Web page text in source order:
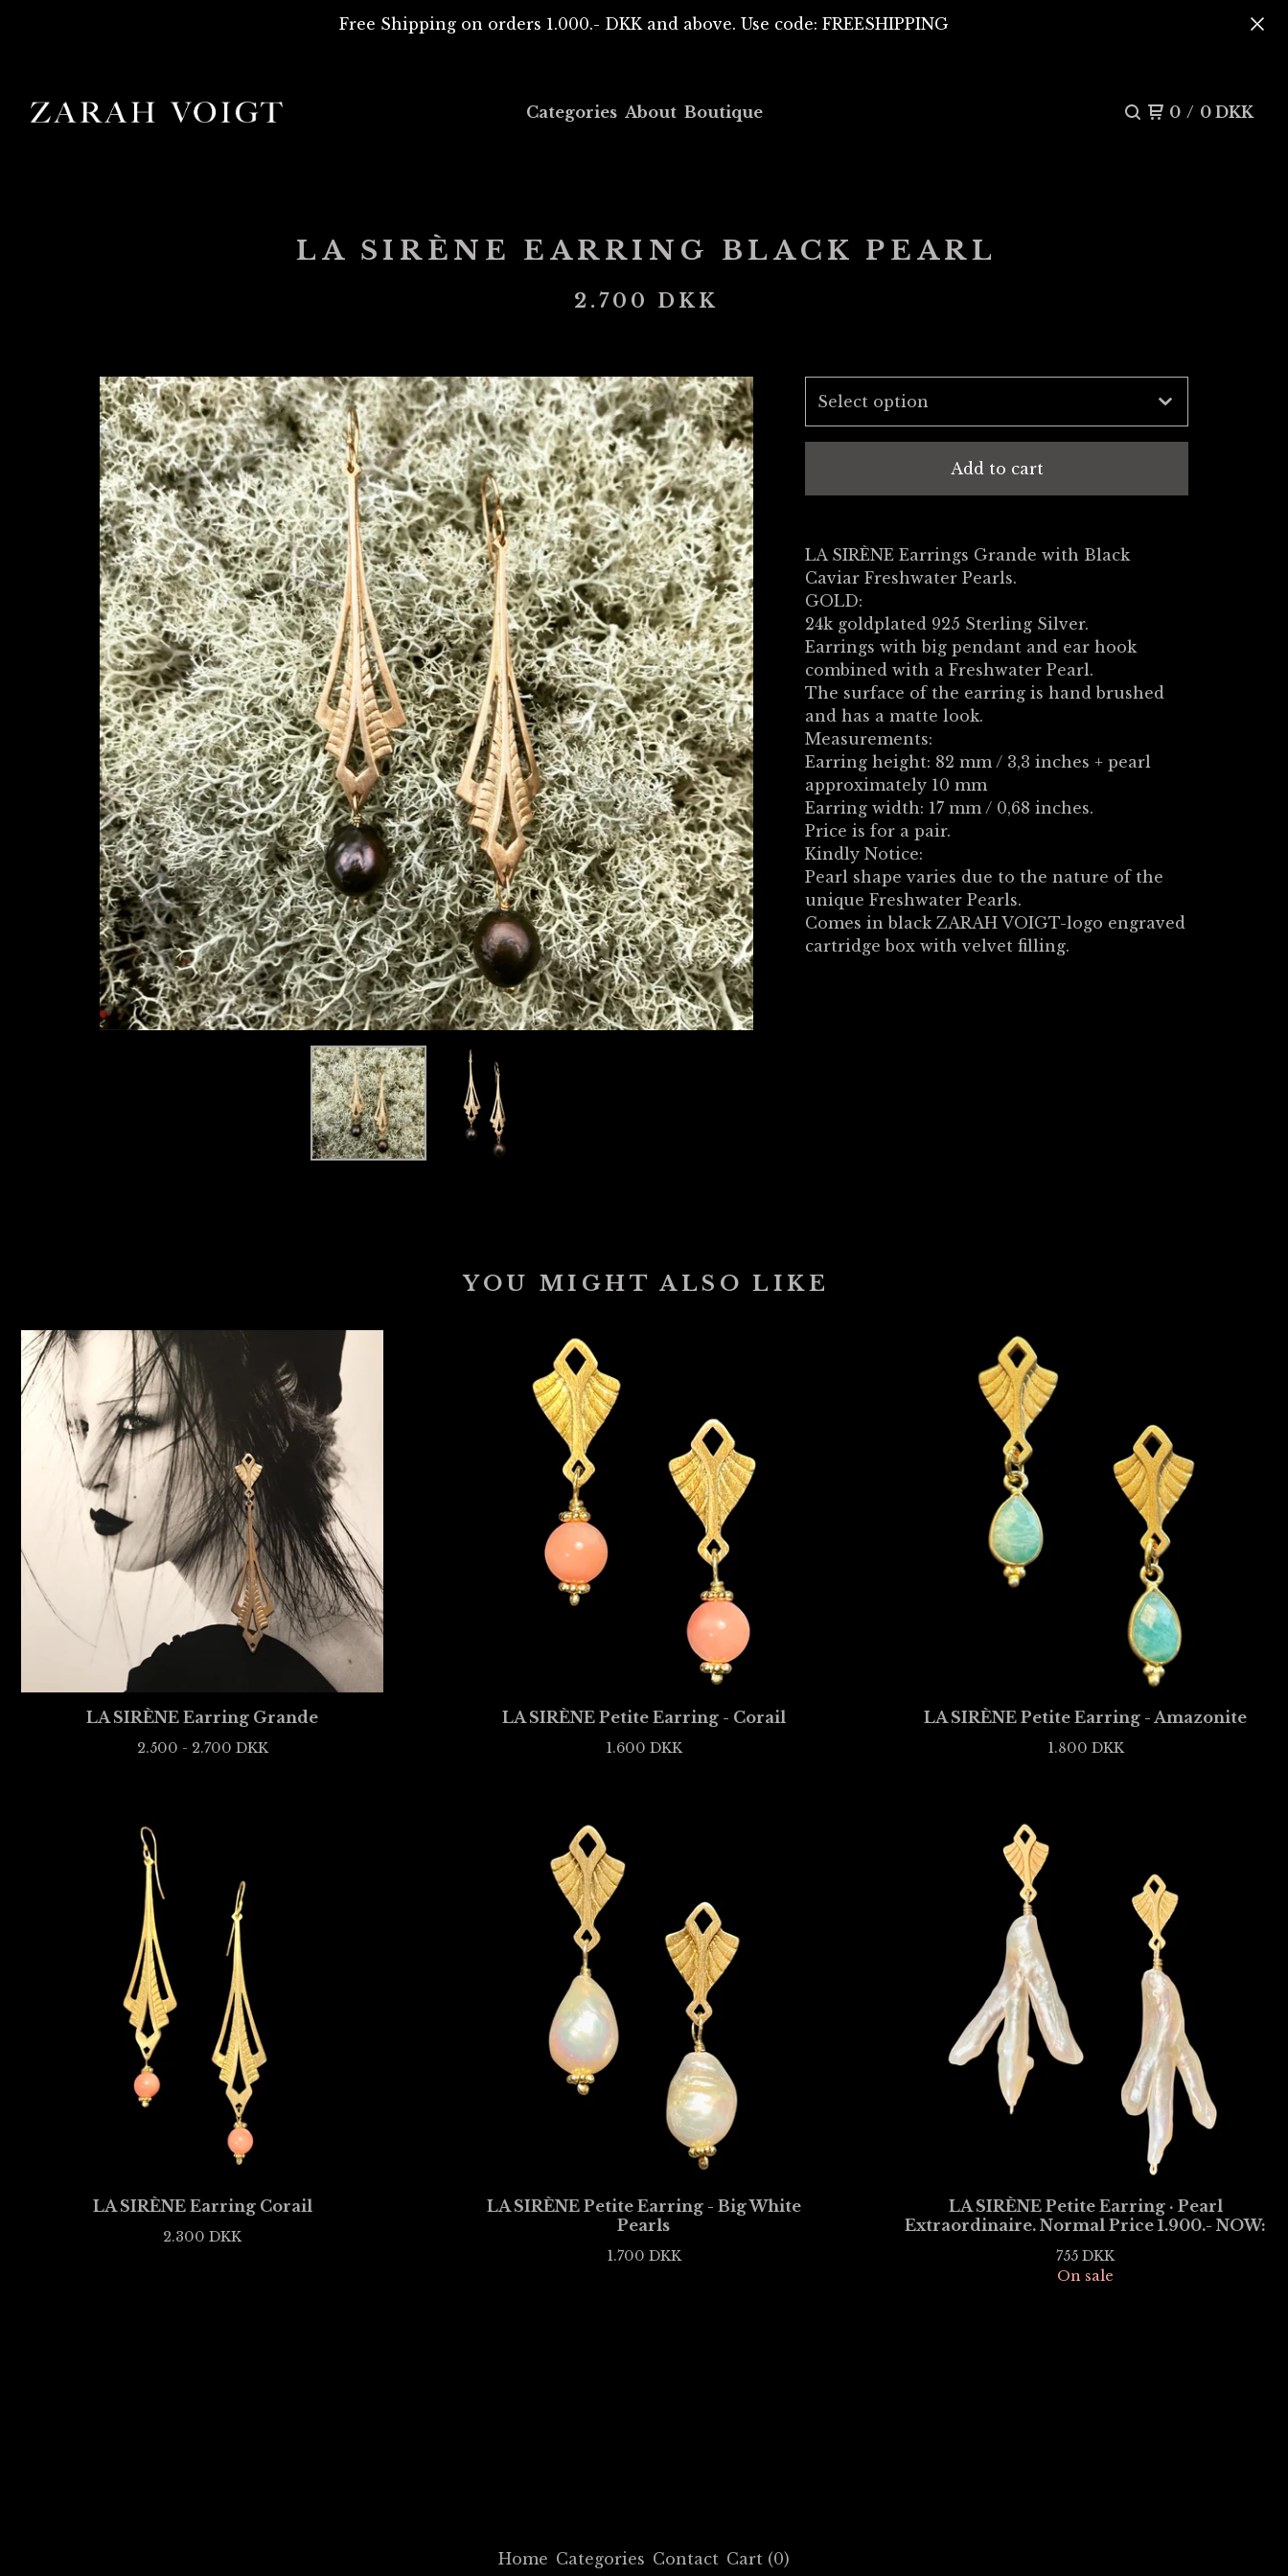
Free Shipping on orders 1.000.- DKK and above. Use code: FREESHIPPING
Categories About Boutique 0 / 0 DKK
LA SIRÈNE EARRING BLACK PEARL
2.700 DKK
Add to cart
LA SIRÈNE Earrings Grande with Black
Caviar Freshwater Pearls.
GOLD:
24k goldplated 925 Sterling Silver.
Earrings with big pendant and ear hook
combined with a Freshwater Pearl.
The surface of the earring is hand brushed
and has a matte look.
Measurements:
Earring height: 82 mm / 3,3 inches + pearl
approximately 10 mm
Earring width: 17 mm / 0,68 inches.
Price is for a pair.
Kindly Notice:
Pearl shape varies due to the nature of the
unique Freshwater Pearls.
Comes in black ZARAH VOIGT-logo engraved
cartridge box with velvet filling.
YOU MIGHT ALSO LIKE
LA SIRÈNE Earring Grande
2.500 - 2.700 DKK
LA SIRÈNE Petite Earring - Corail
1.600 DKK
LA SIRÈNE Petite Earring - Amazonite
1.800 DKK
LA SIRÈNE Earring Corail
2.300DKK
LA SIRÈNE Petite Earring - Big White
Pearls
1.700 DKK
LA SIRÈNE Petite Earring · Pearl
Extraordinaire. Normal Price 1.900.- NOW:
755DKK
On sale
Home Categories Contact Cart (0)